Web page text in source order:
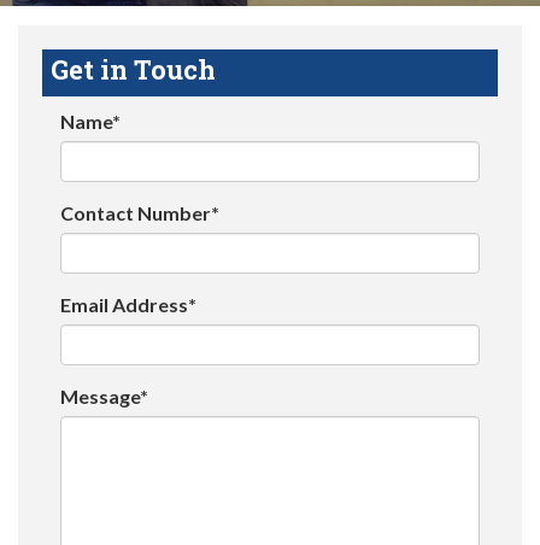
Get in Touch
Name*
Contact Number*
Email Address*
Message*